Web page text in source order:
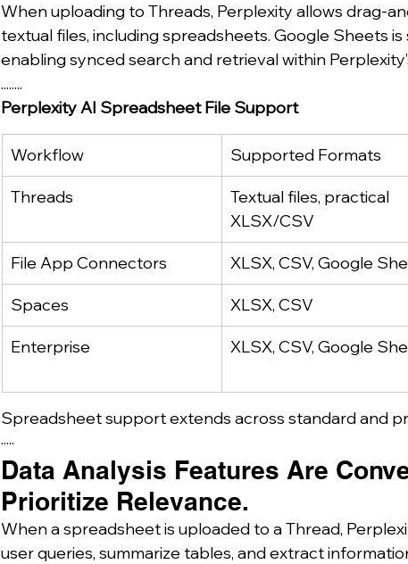
When uploading to Threads, Perplexity allows drag-
textual files, including spreadsheets. Google Sheets
enabling synced search and retrieval within
........
Perplexity AI Spreadsheet File Support
Workflow Supported Formats
Threads
Textual files, practical
XLSX/CSV
File App Connectors XLSX, CSV, Google
Spaces XLSX, CSV
Enterprise XLSX, CSV, Google
Spreadsheet support extends across standard and
·····
Data Analysis Features Are
Prioritize Relevance.
When a spreadsheet is uploaded to a Thread,
user queries, summarize tables, and extract